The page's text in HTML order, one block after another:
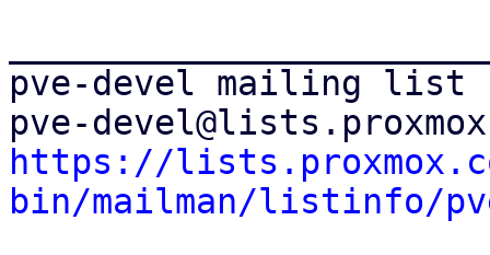
pve-devel mailing list
https://
bin/mailman/listinfo/